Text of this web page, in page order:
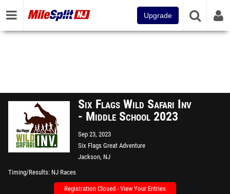
Upgrade
Six Flags Wild Safari Inv
- Middle School 2023
Sep 23, 2023
Six Flags Great Adventure
Jackson, NJ
Timing/Results NJ Races
Registration Closed - View Your Entries